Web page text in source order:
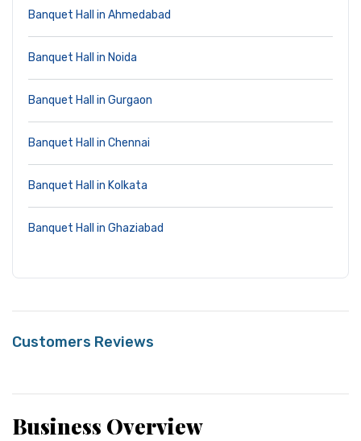
Banquet Hall in Ahmedabad
Banquet Hall in Noida
Banquet Hall in Gurgaon
Banquet Hall in Chennai
Banquet Hall in Kolkata
Banquet Hall in Ghaziabad
Customers Reviews
Business Overview